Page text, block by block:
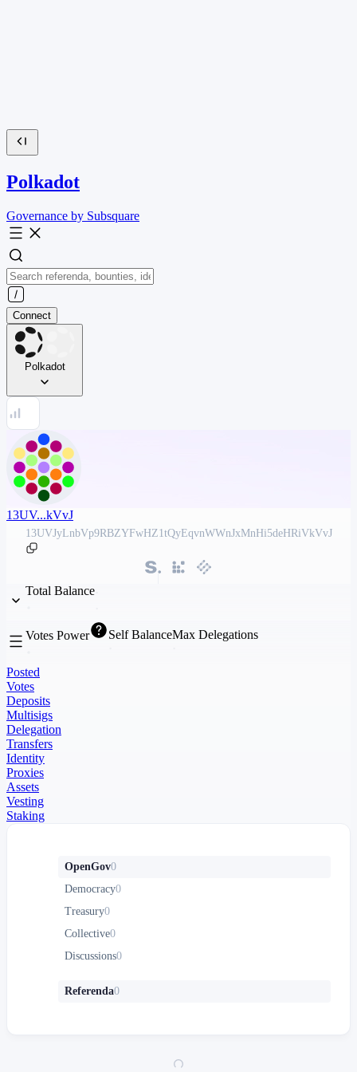
Polkadot
Governance by Subsquare
Connect
Polkadot
13UV...kVvJ
13UVJyLnbVp9RBZYFwHZ1tQyEqvnWWnJxMnHi5deHRiVkVvJ
Total Balance
Votes Power Self BalanceMax Delegations
Posted
Votes
Deposits
Multisigs
Delegation
Transfers
Identity
Proxies
Assets
Vesting
Staking
OpenGov0
Democracy0
Treasury0
Collective0
Discussions0
Referenda0